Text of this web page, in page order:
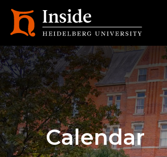
Calendar